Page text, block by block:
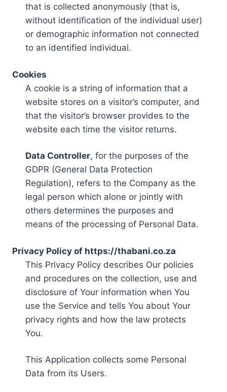
that is collected anonymously (that is,
without identification of the individual user)
or demographic information not connected
to an identified individual.
Cookies
A cookie is a string of information that a
website stores on a visitor’s computer, and
that the visitor’s browser provides to the
website each time the visitor returns.
Data Controller, for the purposes of the
GDPR (General Data Protection
Regulation), refers to the Company as the
legal person which alone or jointly with
others determines the purposes and
means of the processing of Personal Data.
Privacy Policy of https://thabani.co.za
This Privacy Policy describes Our policies
and procedures on the collection, use and
disclosure of Your information when You
use the Service and tells You about Your
privacy rights and how the law protects
You.
This Application collects some Personal
Data from its Users.